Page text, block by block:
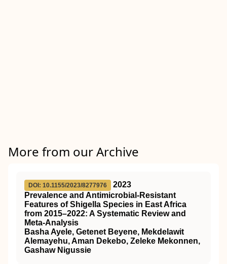
More from our Archive
DOI: 10.1155/2023/8277976
2023
Prevalence and Antimicrobial-Resistant
Features of Shigella Species in East Africa
from 2015–2022: A Systematic Review and
Meta-Analysis
Basha Ayele, Getenet Beyene, Mekdelawit
Alemayehu, Aman Dekebo, Zeleke Mekonnen,
Gashaw Nigussie